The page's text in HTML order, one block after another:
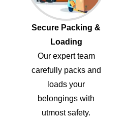
Secure Packing &
Loading
Our expert team
carefully packs and
loads your
belongings with
utmost safety.